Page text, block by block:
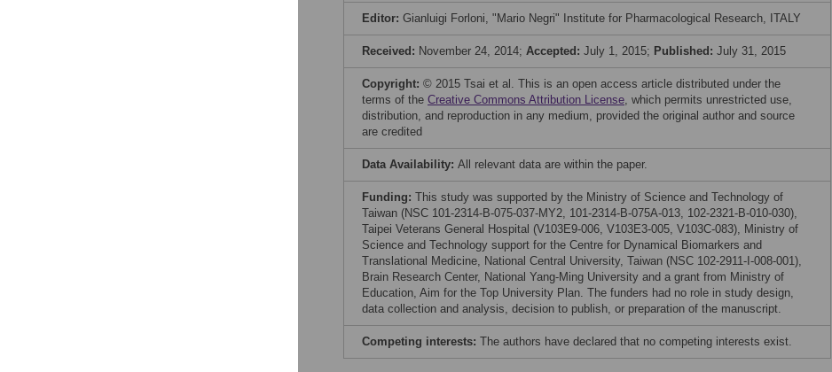
Editor: Gianluigi Forloni, "Mario Negri" Institute for Pharmacological Research, ITALY
Received: November 24, 2014; Accepted: July 1, 2015; Published: July 31, 2015
Copyright: © 2015 Tsai et al. This is an open access article distributed under the
terms of the Creative Commons Attribution License, which permits unrestricted use,
distribution, and reproduction in any medium, provided the original author and source
are credited
Data Availability: All relevant data are within the paper.
Funding: This study was supported by the Ministry of Science and Technology of
Taiwan (NSC 101-2314-B-075-037-MY2, 101-2314-B-075A-013, 102-2321-B-010-030),
Taipei Veterans General Hospital (V103E9-006, V103E3-005, V103C-083), Ministry of
Science and Technology support for the Centre for Dynamical Biomarkers and
Translational Medicine, National Central University, Taiwan (NSC 102-2911-I-008-001),
Brain Research Center, National Yang-Ming University and a grant from Ministry of
Education, Aim for the Top University Plan. The funders had no role in study design,
data collection and analysis, decision to publish, or preparation of the manuscript.
Competing interests: The authors have declared that no competing interests exist.